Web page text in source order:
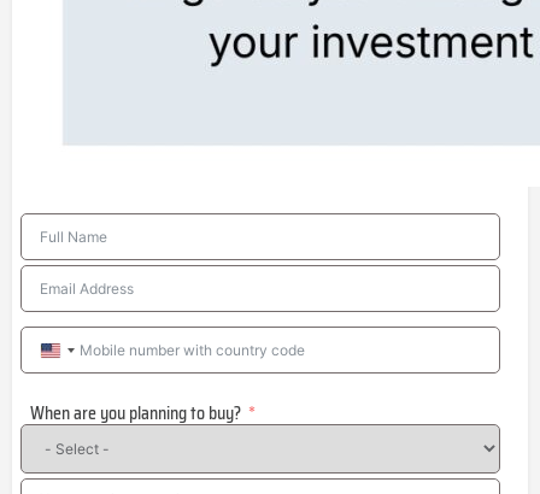
United
+1
When are you planning to buy?